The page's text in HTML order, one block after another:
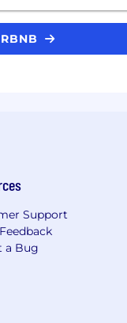
Support
a Bug